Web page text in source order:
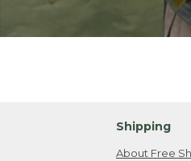
Shipping
About Free